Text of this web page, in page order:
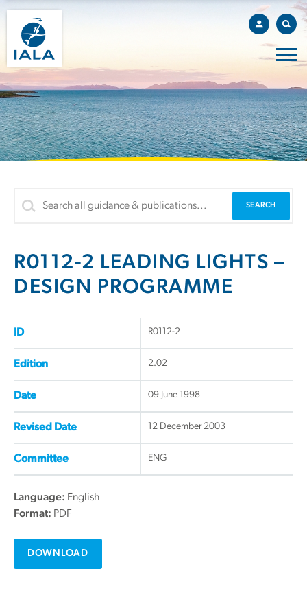
R0112-2 LEADING LIGHTS –
DESIGN PROGRAMME
ID R0112-2
Edition 2.02
Date 09 June 1998
Revised Date 12 December 2003
Committee ENG
Language: English
Format: PDF
DOWNLOAD